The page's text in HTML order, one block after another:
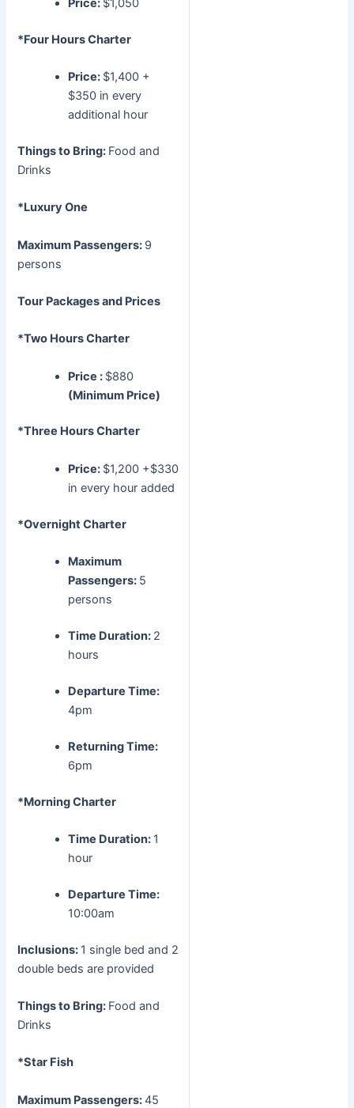
Price: $1,050
*Four Hours Charter
Price: $1,400 +
$350 in every
additional hour
Things to Bring: Food and
Drinks
*Luxury One
Maximum Passengers: 9
persons
Tour Packages and Prices
*Two Hours Charter
Price : $880
(Minimum Price)
*Three Hours Charter
Price: $1,200 +$330
in every hour added
*Overnight Charter
Maximum
Passengers: 5
persons
Time Duration: 2
hours
Departure Time:
4pm
Returning Time:
6pm
*Morning Charter
Time Duration: 1
hour
Departure Time:
10:00am
Inclusions: 1 single bed and 2
double beds are provided
Things to Bring: Food and
Drinks
*Star Fish
Maximum Passengers:45